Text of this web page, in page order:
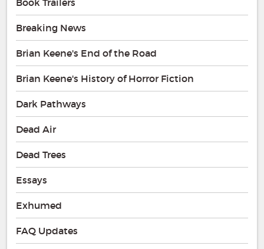
Breaking News
Brian Keene's End of the Road
Brian Keene's History of Horror Fiction
Dark Pathways
Dead Air
Dead Trees
Essays
Exhumed
FAQ Updates